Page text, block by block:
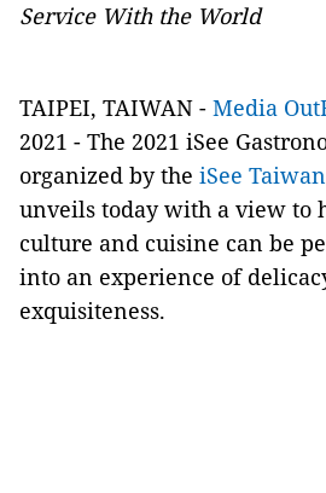
Service With the World
TAIPEI, TAIWAN - Media
2021 - The 2021 iSee
organized by the iSee
unveils today with a view to
culture and cuisine can be
into an experience of
exquisiteness.